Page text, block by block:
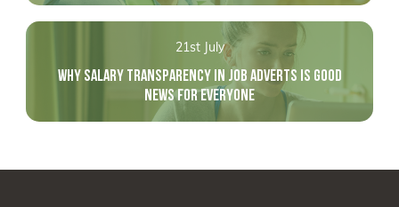
21st July
WHY SALARY TRANSPARENCY IN JOB ADVERTS IS GOOD
NEWS FOR EVERYONE